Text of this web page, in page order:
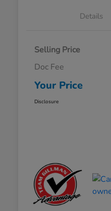
Details
Selling Price
Doc Fee
Your Price
Disclosure